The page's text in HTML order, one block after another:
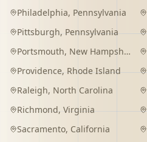
Philadelphia, Pennsylvania
Pittsburgh, Pennsylvania
Portsmouth, New Hampshire
Providence, Rhode Island
Raleigh, North Carolina
Richmond, Virginia
Sacramento, California